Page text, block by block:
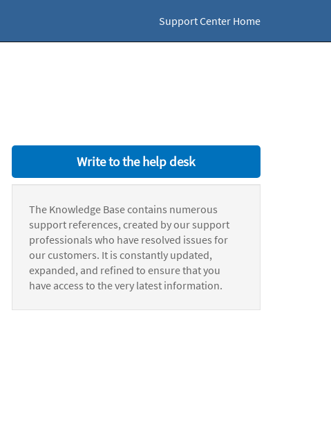
Support Center Home
Write to the help desk
The Knowledge Base contains numerous
support references, created by our support
professionals who have resolved issues for
our customers. It is constantly updated,
expanded, and refined to ensure that you
have access to the very latest information.